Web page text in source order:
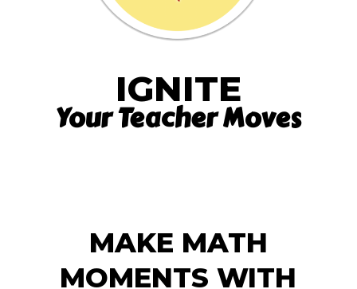
IGNITE
Your Teacher Moves
MAKE MATH
MOMENTS WITH